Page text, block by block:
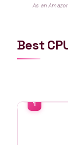
As an
Best